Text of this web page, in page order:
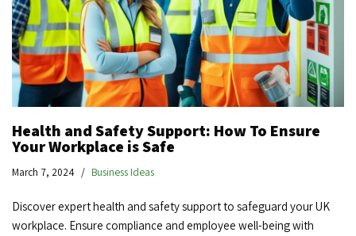
Health and Safety Support: How To Ensure
Your Workplace is Safe
March 7, 2024 Business Ideas
Discover expert health and safety support to safeguard your UK
workplace. Ensure compliance and employee well-being with